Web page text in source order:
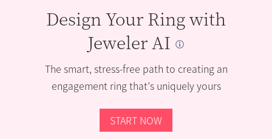
Design Your Ring with
Jeweler AI
The smart, stress-free path to creating an
engagement ring that’s uniquely yours
START NOW